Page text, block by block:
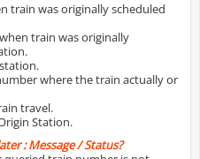
train was originally scheduled
train was originally
where the train actually or
travel.
Station.
: Message / Status?